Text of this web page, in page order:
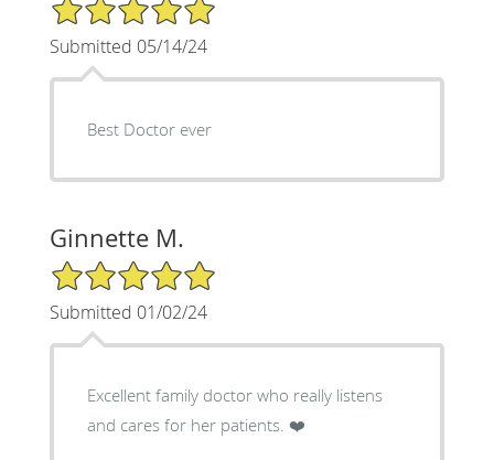
Submitted 05/14/24
Best Doctor ever
Ginnette M.
5/5 Star Rating
Submitted 01/02/24
Excellent family doctor who really listens
and cares for her patients. ❤️